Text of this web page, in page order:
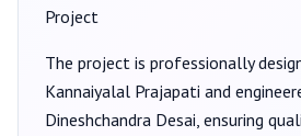
Project
The project is professionally
Kannaiyalal Prajapati and
Dineshchandra Desai, ensuring